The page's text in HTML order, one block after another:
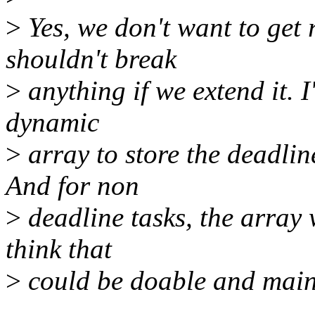
> Yes, we don't want to
shouldn't break
> anything if we extend it.
dynamic
> array to store the
And for non
> deadline tasks, the array
think that
> could be doable and